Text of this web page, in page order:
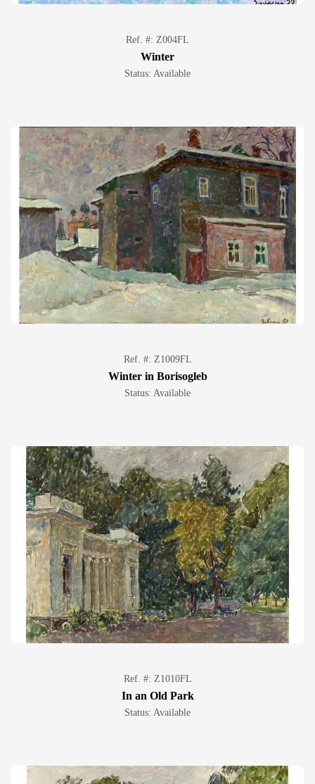
Ref. #: Z004FL
Winter
Status: Available
Ref. #: Z1009FL
Winter in Borisogleb
Status: Available
Ref. #: Z1010FL
In an Old Park
Status: Available